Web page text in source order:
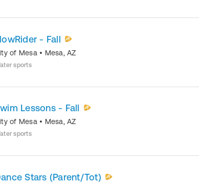
- Fall
of Mesa • Mesa,AZ
sports
Lessons - Fall
of Mesa • Mesa,AZ
sports
Stars (Parent/Tot)